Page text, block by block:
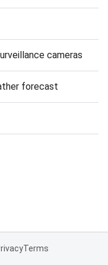
cameras
forecast
Terms